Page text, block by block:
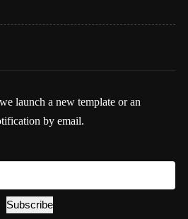
launch a new template or an
by email.
Subscribe